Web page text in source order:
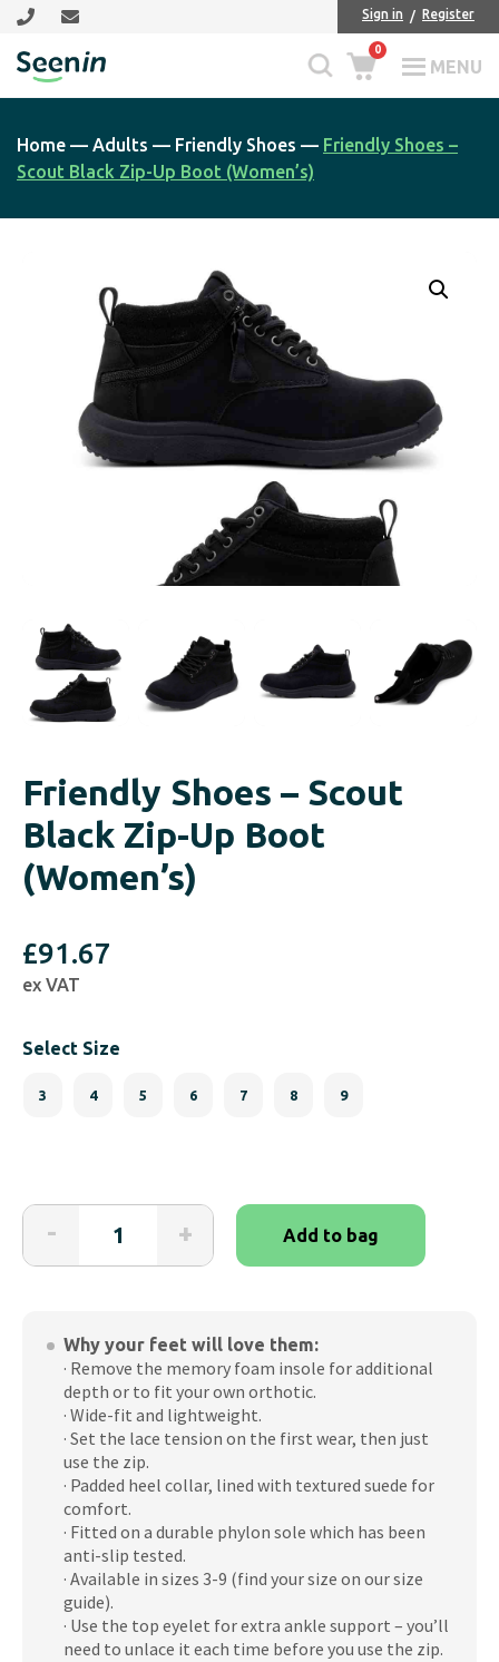
Skip
main
content
Skip
footer
Sign in Register
Seenin
MENU
0
Home — Adults — Friendly Shoes — Friendly Shoes –
Scout Black Zip-Up Boot (Women’s)
Friendly Shoes – Scout
Black Zip-Up Boot
(Women’s)
£91.67
ex VAT
Select Size
3 4 5 6 7 8 9
-
Shoes
-
Zip-
Up
Boot
(Women's)
quantity
+ Add to bag
Why your feet will love them:
· Remove the memory foam insole for additional
depth or to fit your own orthotic.
· Wide-fit and lightweight.
· Set the lace tension on the first wear, then just
use the zip.
· Padded heel collar, lined with textured suede for
comfort.
· Fitted on a durable phylon sole which has been
anti-slip tested.
· Available in sizes 3-9 (find your size on our size
guide).
· Use the top eyelet for extra ankle support – you’ll
need to unlace it each time before you use the zip.